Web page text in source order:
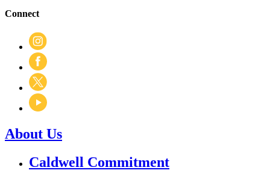
Connect
About Us
Caldwell Commitment